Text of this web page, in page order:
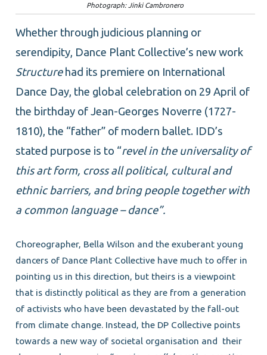
Photograph: Jinki Cambronero
Whether through judicious planning or
serendipity, Dance Plant Collective’s new work
Structurehad its premiere on International
Dance Day, the global celebration on 29 April of
the birthday of Jean-Georges Noverre (1727-
1810), the “father” of modern ballet. IDD’s
stated purpose is to “revel in the universality of
this art form, cross all political, cultural and
ethnic barriers, and bring people together with
a common language – dance”.
Choreographer, Bella Wilson and the exuberant young
dancers of Dance Plant Collective have much to offer in
pointing us in this direction, but theirs is a viewpoint
that is distinctly political as they are from a generation
of activists who have been devastated by the fall-out
from climate change. Instead, the DP Collective points
towards a new way of societal organisation and their